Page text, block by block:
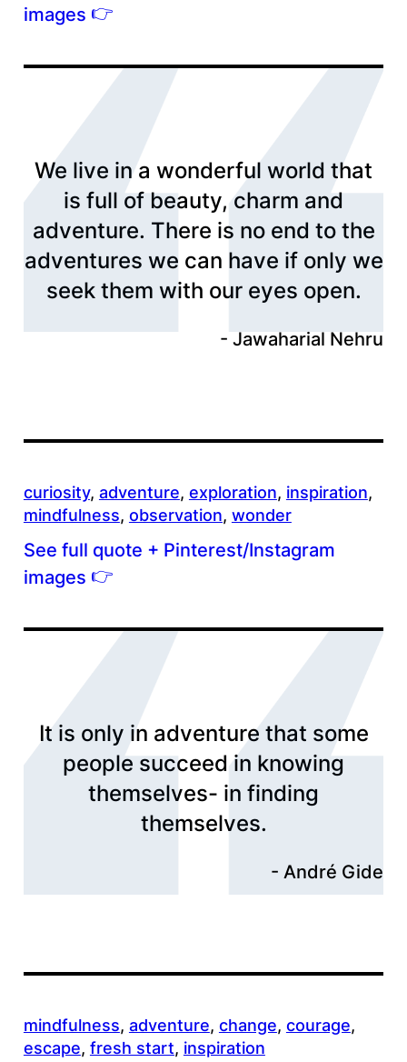
images 👉
We live in a wonderful world that
is full of beauty, charm and
adventure. There is no end to the
adventures we can have if only we
seek them with our eyes open.
Jawaharial Nehru
curiosity, adventure, exploration, inspiration
mindfulness, observation, wonder
See full quote + Pinterest/Instagram
images 👉
It is only in adventure that some
people succeed in knowing
themselves- in finding
themselves.
André Gide
mindfulness, adventure, change, courage
escape, fresh start, inspiration